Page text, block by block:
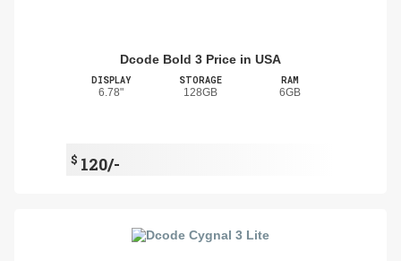
Dcode Bold 3 Price in USA
DISPLAY
6.78"
STORAGE
128GB
RAM
6GB
$ 120/-